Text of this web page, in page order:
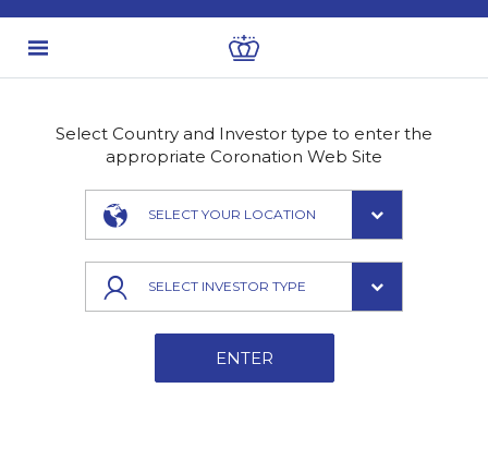
Select Country and Investor type to enter the
appropriate Coronation Web Site
SELECT YOUR LOCATION
SELECT INVESTOR TYPE
ENTER